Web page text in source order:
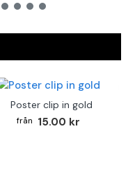
Poster clip in gold
15.00 kr